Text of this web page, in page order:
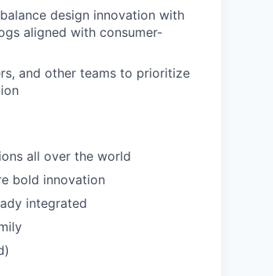
design innovation with
aligned with consumer-
and other teams to prioritize
all over the world
bold innovation
integrated